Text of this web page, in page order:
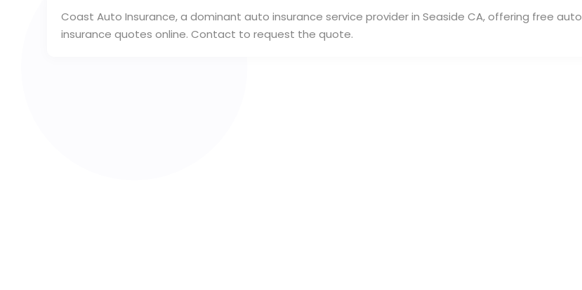
Coast Auto Insurance, a dominant auto insurance service provider in Seaside CA, offering free auto
insurance quotes online. Contact to request the quote.